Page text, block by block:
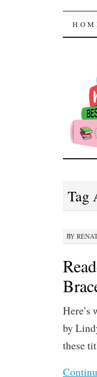
Tag
BY
Here’s
by
these